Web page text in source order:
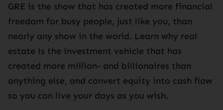
GRE is the show that has created more financial
freedom for busy people, just like you, than
nearly any show in the world. Learn why real
estate is the investment vehicle that has
created more million- and billionaires than
anything else, and convert equity into cash flow
so you can live your days as you wish.